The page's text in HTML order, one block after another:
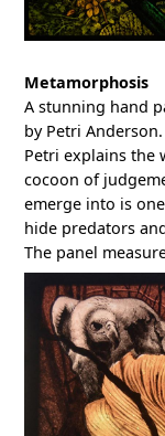
Metamorphosis
A stunning hand
by Petri Anderson.
Petri explains the
cocoon of
emerge into is
hide predators
The panel